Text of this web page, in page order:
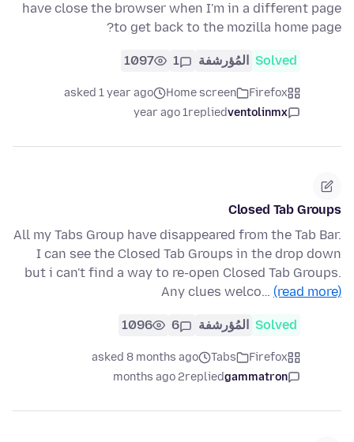
have close the browser when I'm in a different page
to get back to the mozilla home page?
Solved المُؤرشفة 1
1097
Firefox
Home screen
asked 1 year ago
ventolinmx
replied
1 year ago
Closed Tab Groups
All my Tabs Group have disappeared from the Tab Bar.
I can see the Closed Tab Groups in the drop down
but i can't find a way to re-open Closed Tab Groups.
Any clues welco… (read more)
Solved المُؤرشفة 6
1096
Firefox
Tabs
asked 8 months ago
gammatron
replied
2 months ago